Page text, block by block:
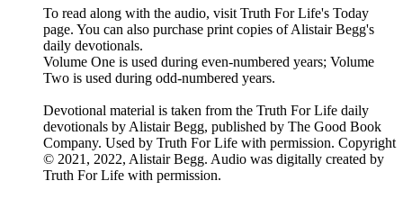
To read along with the audio, visit Truth For Life's Today
page. You can also purchase print copies of Alistair Begg's
daily devotionals.
Volume One is used during even-numbered years; Volume
Two is used during odd-numbered years.
Devotional material is taken from the Truth For Life daily
devotionals by Alistair Begg, published by The Good Book
Company. Used by Truth For Life with permission. Copyright
© 2021, 2022, Alistair Begg. Audio was digitally created by
Truth For Life with permission.